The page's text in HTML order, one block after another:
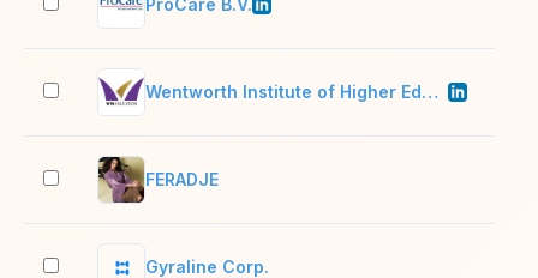
ProCare B.V.
Wentworth Institute of Higher Education
FERADJE
Gyraline Corp.